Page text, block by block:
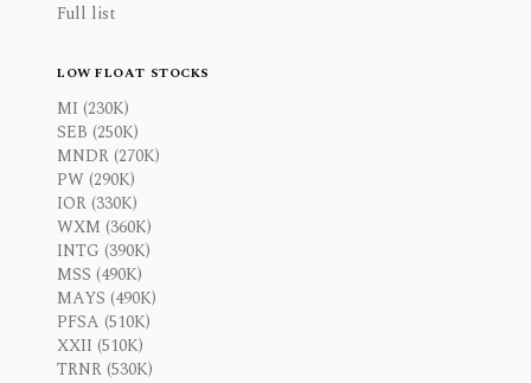
Full list
LOW FLOAT STOCKS
MI (230K)
SEB (250K)
MNDR (270K)
PW (290K)
IOR (330K)
WXM (360K)
INTG (390K)
MSS (490K)
MAYS (490K)
PFSA (510K)
XXII (510K)
TRNR (530K)